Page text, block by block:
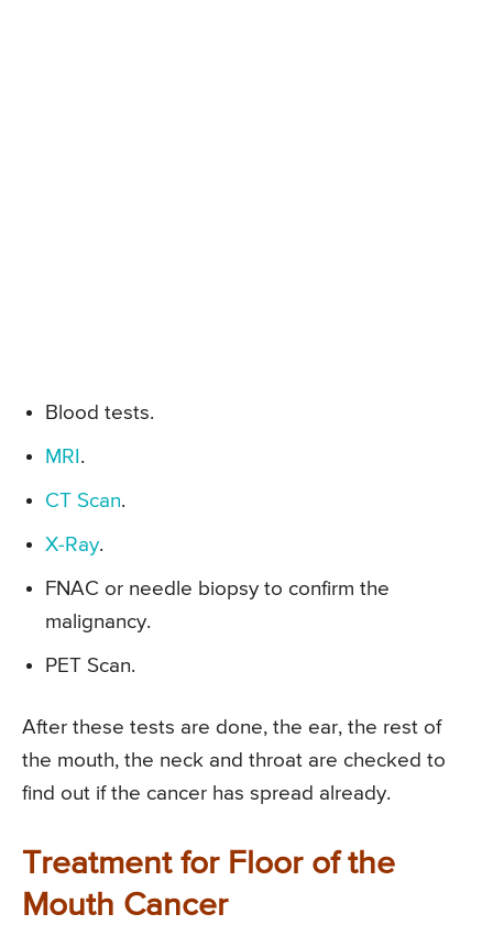
Blood tests.
MRI .
CT Scan.
X-Ray.
FNAC or needle biopsy to confirm the
malignancy.
PET Scan.
After these tests are done, the ear, the rest of
the mouth, the neck and throat are checked to
find out if the cancer has spread already.
Treatment for Floor of the
Mouth Cancer